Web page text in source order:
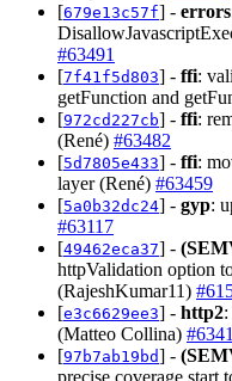
[679e13c57f] - errors
#63491
[7f41f5d803] - ffi:
getFunction and
[972cd227cb] - ffi:
(René) #63482
[5d7805e433] - ffi:
layer (René) #63459
[5a0b32dc24] - gyp:
#63117
[49462eca37] -
httpValidation option
(RajeshKumar11)
[e3c6629ee3] - http2
(Matteo Collina)
[97b7ab19bd] -